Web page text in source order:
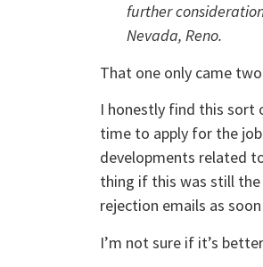
further
Nevada, Reno.
That one only came
I honestly find this sort
time to apply for the
developments related
thing if this was still the
rejection emails as
I’m not sure if it’s